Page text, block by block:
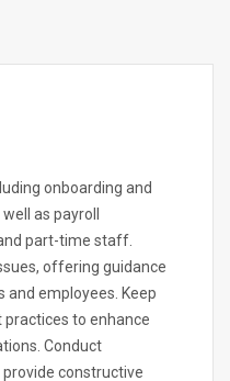
onboarding and
as payroll
part-time staff.
offering guidance
employees. Keep
practices to enhance
Conduct
constructive